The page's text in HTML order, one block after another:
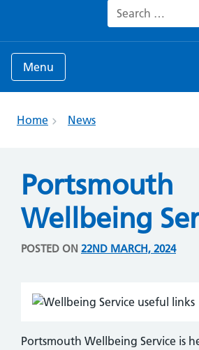
Search for:
Menu
Home News
Portsmouth
Wellbeing
POSTED ON 22ND MARCH, 2024
Portsmouth Wellbeing Service is